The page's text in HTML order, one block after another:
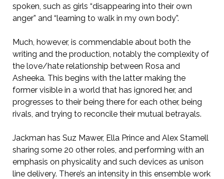
spoken, such as girls “disappearing into their own
anger” and “learning to walk in my own body”.
Much, however, is commendable about both the
writing and the production, notably the complexity of
the love/hate relationship between Rosa and
Asheeka. This begins with the latter making the
former visible in a world that has ignored her, and
progresses to their being there for each other, being
rivals, and trying to reconcile their mutual betrayals.
Jackman has Suz Mawer, Ella Prince and Alex Stamell
sharing some 20 other roles, and performing with an
emphasis on physicality and such devices as unison
line delivery. There’s an intensity in this ensemble work